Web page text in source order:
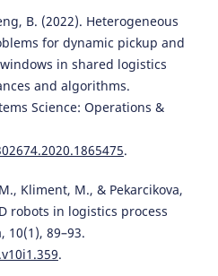
B. (2022). Heterogeneous
for dynamic pickup and
in shared logistics
and algorithms.
Science: Operations &
.
Kliment, M., & Pekarcikova,
robots in logistics process
10(1), 89–93.
.